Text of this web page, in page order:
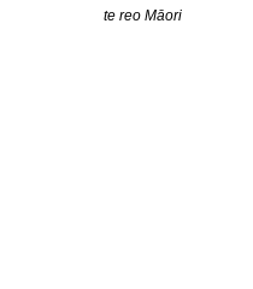
te reo Māori